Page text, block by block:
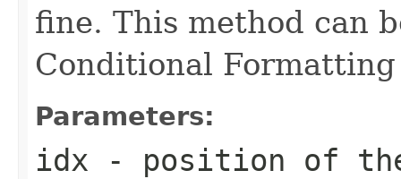
fine. This method can
Conditional
Parameters:
idx - position of the